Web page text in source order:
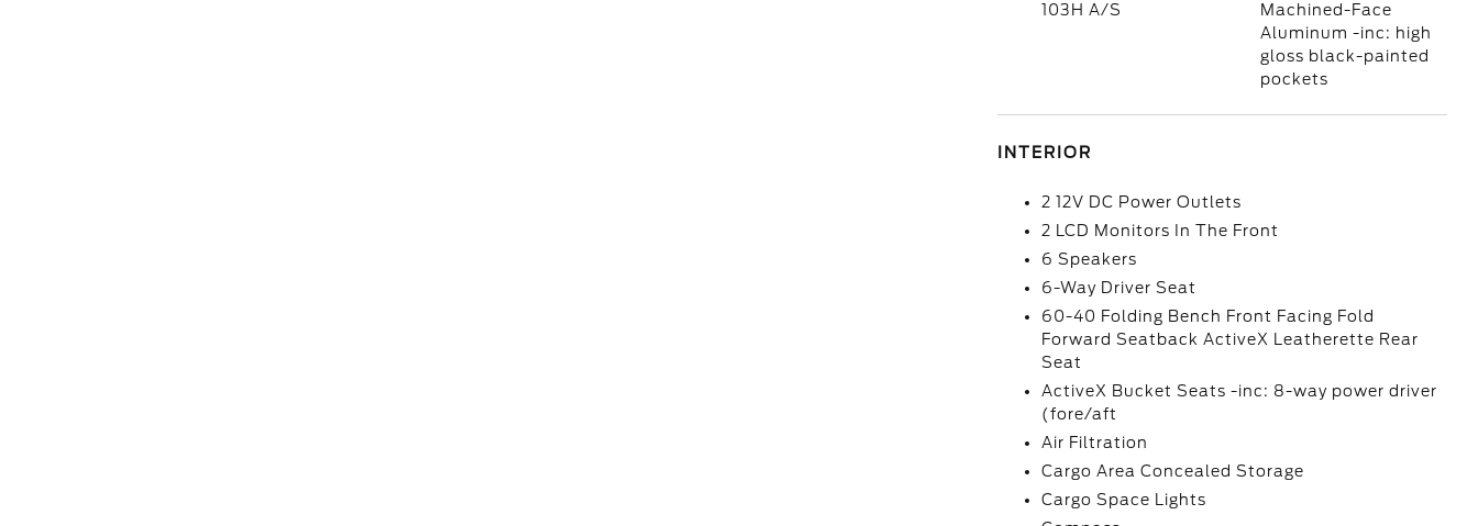
103H A/S
Machined-Face
Aluminum -inc: high
gloss black-painted
pockets
INTERIOR
2 12V DC Power Outlets
2 LCD Monitors In The Front
6 Speakers
6-Way Driver Seat
60-40 Folding Bench Front Facing Fold
Forward Seatback ActiveX Leatherette Rear
Seat
ActiveX Bucket Seats -inc: 8-way power driver
(fore/aft
Air Filtration
Cargo Area Concealed Storage
Cargo Space Lights